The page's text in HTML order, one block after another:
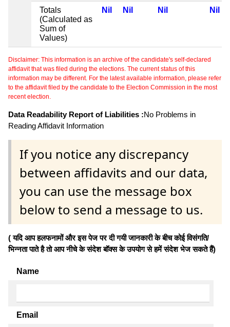
Totals
(Calculated as
Sum of
Values)
Nil Nil Nil Nil
Disclaimer: This information is an archive of the candidate's self-declared
affidavit that was filed during the elections. The current status of this
information may be different. For the latest available information, please refer
to the affidavit filed by the candidate to the Election Commission in the most
recent election.
Data Readability Report of Liabilities :No Problems in
Reading Affidavit Information
If you notice any discrepancy
between affidavits and our data,
you can use the message box
below to send a message to us.
( यदि आप हलफनामों और इस पेज पर दी गयी जानकारी के बीच कोई विसंगति/
भिन्नता पाते है तो आप नीचे के संदेश बॉक्स के उपयोग से हमें संदेश भेज सकते हैं)
Name
Email